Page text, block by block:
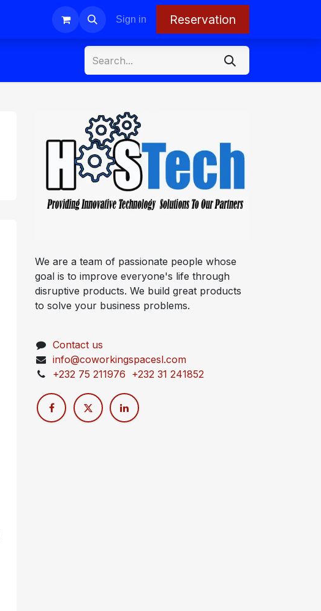
Sign in Reservation
We are a team of passionate people whose
goal is to improve everyone's life through
disruptive products. We build great products
to solve your business problems.
Contact us
info@coworkingspacesl.com
+232 75 211976 +232 31 241852